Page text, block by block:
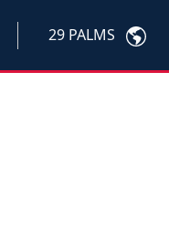
29 PALMS